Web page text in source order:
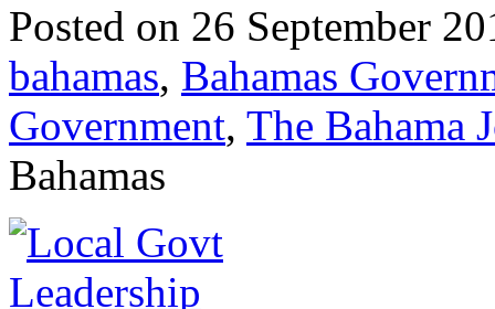
Posted on 26 September
bahamas, Bahamas
Government, The Bahama
Bahamas